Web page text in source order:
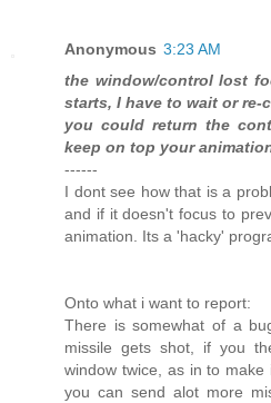
Anonymous 3:23 AM
the window/control lost
starts, I have to wait or
you could return the
keep on top your
------
I dont see how that is a
and if it doesn't focus to
animation. Its a 'hacky'
Onto what i want to report:
There is somewhat of a
missile gets shot, if you
window twice, as in to
you can send alot more